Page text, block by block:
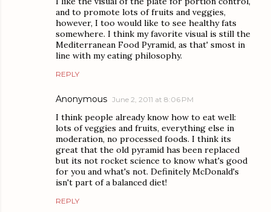
and to promote lots of fruits and veggies,
however, I too would like to see healthy fats
somewhere. I think my favorite visual is still the
Mediterranean Food Pyramid, as that' smost in
line with my eating philosophy.
REPLY
Anonymous June 2, 2011 at 8:06 PM
I think people already know how to eat well:
lots of veggies and fruits, everything else in
moderation, no processed foods. I think its
great that the old pyramid has been replaced
but its not rocket science to know what's good
for you and what's not. Definitely McDonald's
isn't part of a balanced diet!
REPLY